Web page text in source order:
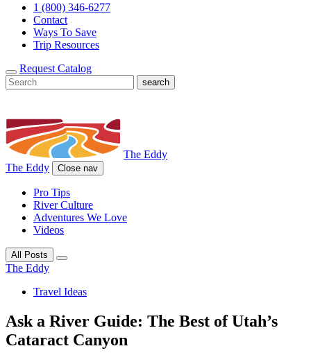
1 (800) 346-6277
Contact
Ways To Save
Trip Resources
Request Catalog
The Eddy
The Eddy
Close nav
Pro Tips
River Culture
Adventures We Love
Videos
All Posts
The Eddy
Travel Ideas
Ask a River Guide: The Best of Utah’s
Cataract Canyon